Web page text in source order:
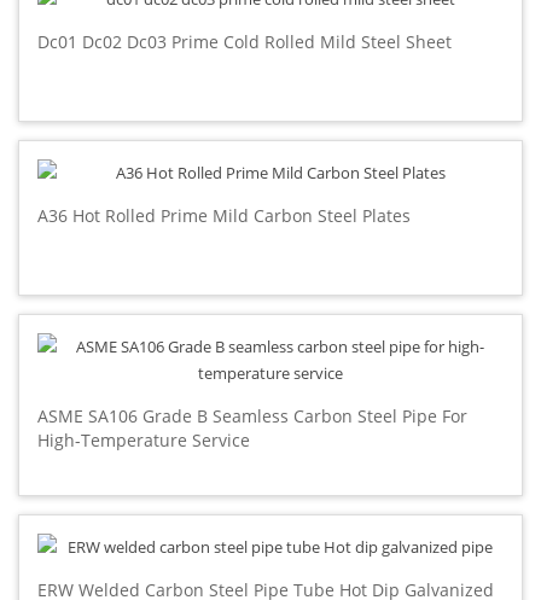
Dc01 Dc02 Dc03 Prime Cold Rolled Mild Steel Sheet
A36 Hot Rolled Prime Mild Carbon Steel Plates
ASME SA106 Grade B Seamless Carbon Steel Pipe For
High-Temperature Service
ERW Welded Carbon Steel Pipe Tube Hot Dip Galvanized